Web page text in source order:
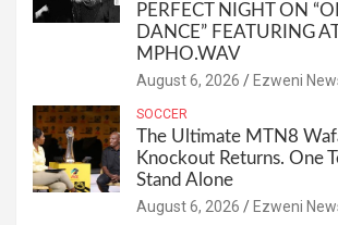
PERFECT NIGHT ON
DANCE” FEATURING
MPHO.WAV
August 6, 2026 Ezweni
SOCCER
The Ultimate MTN8
Knockout Returns. One
Stand Alone
August 6, 2026 Ezweni